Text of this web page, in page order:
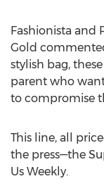
Fashionista and
Gold
stylish bag,
parent who
to compromise
This line, all
the press—the
Us Weekly.